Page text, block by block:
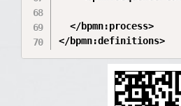
  </bpmn:process>
</bpmn:definitions>